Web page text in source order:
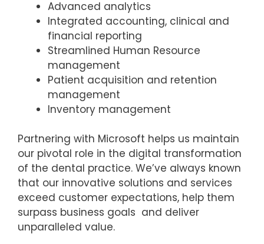
Advanced analytics
Integrated accounting, clinical and
financial reporting
Streamlined Human Resource
management
Patient acquisition and retention
management
Inventory management
Partnering with Microsoft helps us maintain
our pivotal role in the digital transformation
of the dental practice. We’ve always known
that our innovative solutions and services
exceed customer expectations, help them
surpass business goals and deliver
unparalleled value.